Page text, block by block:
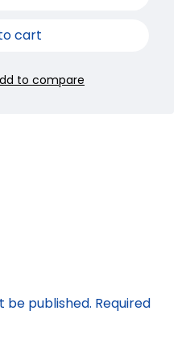
cart
be published. Required